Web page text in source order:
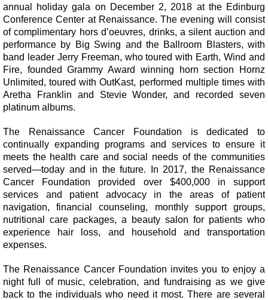
annual holiday gala on December 2, 2018 at the Edinburg
Conference Center at Renaissance. The evening will consist
of complimentary hors d’oeuvres, drinks, a silent auction and
performance by Big Swing and the Ballroom Blasters, with
band leader Jerry Freeman, who toured with Earth, Wind and
Fire, founded Grammy Award winning horn section Hornz
Unlimited, toured with OutKast, performed multiple times with
Aretha Franklin and Stevie Wonder, and recorded seven
platinum albums.
The Renaissance Cancer Foundation is dedicated to
continually expanding programs and services to ensure it
meets the health care and social needs of the communities
served—today and in the future. In 2017, the Renaissance
Cancer Foundation provided over $400,000 in support
services and patient advocacy in the areas of patient
navigation, financial counseling, monthly support groups,
nutritional care packages, a beauty salon for patients who
experience hair loss, and household and transportation
expenses.
The Renaissance Cancer Foundation invites you to enjoy a
night full of music, celebration, and fundraising as we give
back to the individuals who need it most. There are several